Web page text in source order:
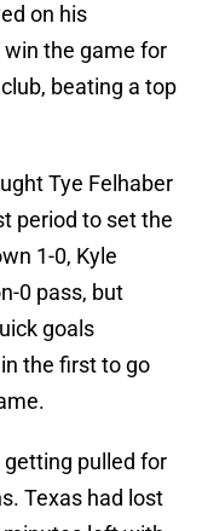
on his
the game for
beating a top
Tye Felhaber
period to set the
1-0, Kyle
0 pass, but
goals
the first to go
pulled for
Texas had lost